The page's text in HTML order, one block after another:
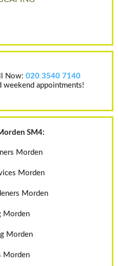
Now: 020 3540 7140
weekend appointments!
SM4:
Morden
Morden
Morden
Morden
Morden
Morden